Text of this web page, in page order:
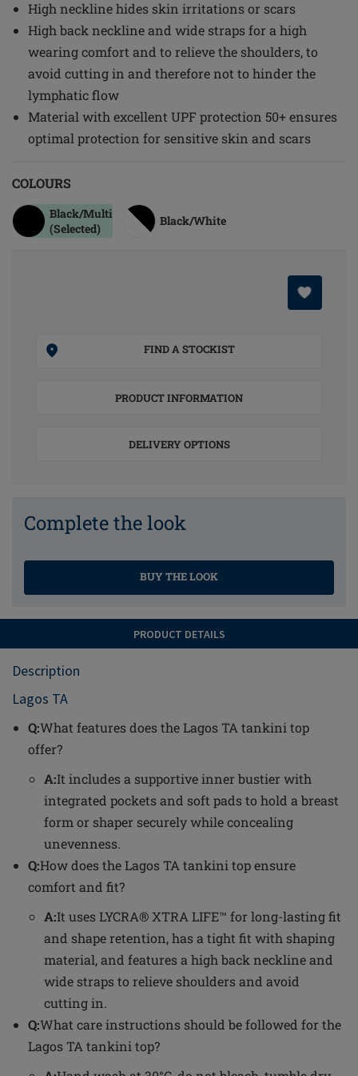
High neckline hides skin irritations or scars
High back neckline and wide straps for a high
wearing comfort and to relieve the shoulders, to
avoid cutting in and therefore not to hinder the
lymphatic flow
Material with excellent UPF protection 50+ ensures
optimal protection for sensitive skin and scars
COLOURS
Black/multi
(Selected)
Black/white
FIND A STOCKIST
PRODUCT INFORMATION
DELIVERY OPTIONS
Complete the look
BUY THE LOOK
PRODUCT DETAILS
Description
Lagos TA
Q:What features does the Lagos TA tankini top
offer?
A:It includes a supportive inner bustier with
integrated pockets and soft pads to hold a breast
form or shaper securely while concealing
unevenness.
Q:How does the Lagos TA tankini top ensure
comfort and fit?
A:It uses LYCRA® XTRA LIFE™ for long-lasting fit
and shape retention, has a tight fit with shaping
material, and features a high back neckline and
wide straps to relieve shoulders and avoid
cutting in.
Q:What care instructions should be followed for the
Lagos TA tankini top?